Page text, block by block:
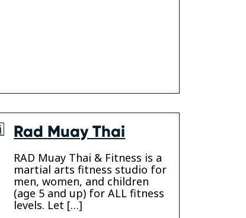
Rad Muay Thai
RAD Muay Thai & Fitness is a
martial arts fitness studio for
men, women, and children
(age 5 and up) for ALL fitness
levels. Let […]